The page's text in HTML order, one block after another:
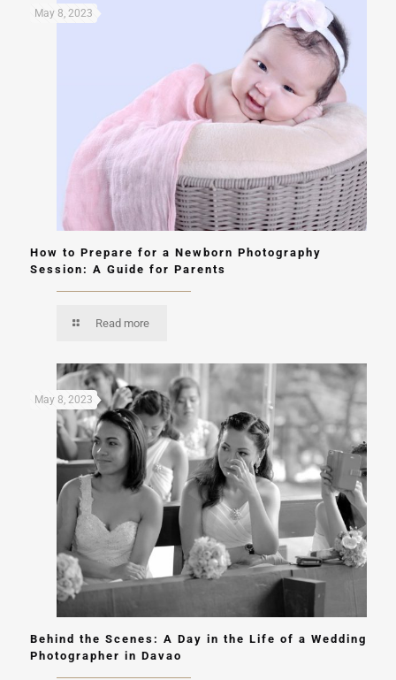
May 8, 2023
How to Prepare for a Newborn Photography
Session: A Guide for Parents
Read more
May 8, 2023
Behind the Scenes: A Day in the Life of a Wedding
Photographer in Davao